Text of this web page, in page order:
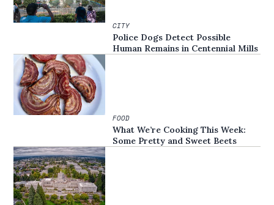
CITY
Police Dogs Detect Possible
Human Remains in Centennial Mills
FOOD
What We’re Cooking This Week:
Some Pretty and Sweet Beets